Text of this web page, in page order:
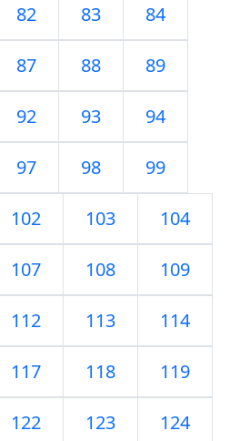
82 83 84
87 88 89
92 93 94
97 98 99
102 103 104
107 108 109
112 113 114
117 118 119
122 123 124